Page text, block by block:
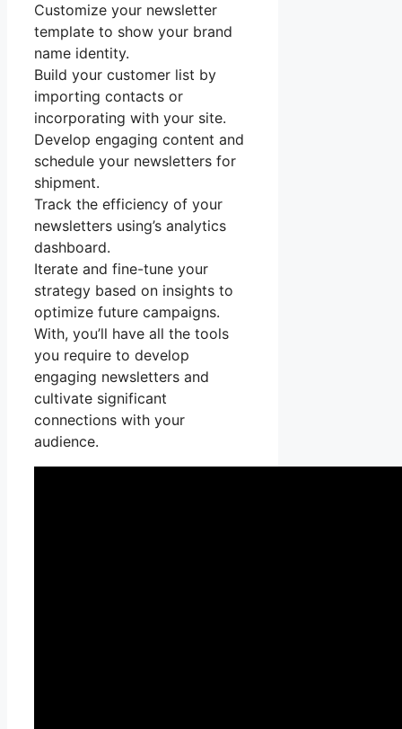
Customize your newsletter
template to show your brand
name identity.
Build your customer list by
importing contacts or
incorporating with your site.
Develop engaging content and
schedule your newsletters for
shipment.
Track the efficiency of your
newsletters using’s analytics
dashboard.
Iterate and fine-tune your
strategy based on insights to
optimize future campaigns.
With, you’ll have all the tools
you require to develop
engaging newsletters and
cultivate significant
connections with your
audience.